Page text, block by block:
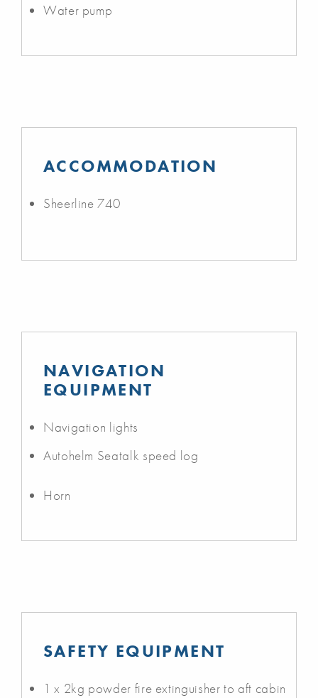
Water pump
ACCOMMODATION
Sheerline 740
NAVIGATION
EQUIPMENT
Navigation lights
Autohelm Seatalk speed log
Horn
SAFETY EQUIPMENT
1 x 2kg powder fire extinguisher to aft cabin